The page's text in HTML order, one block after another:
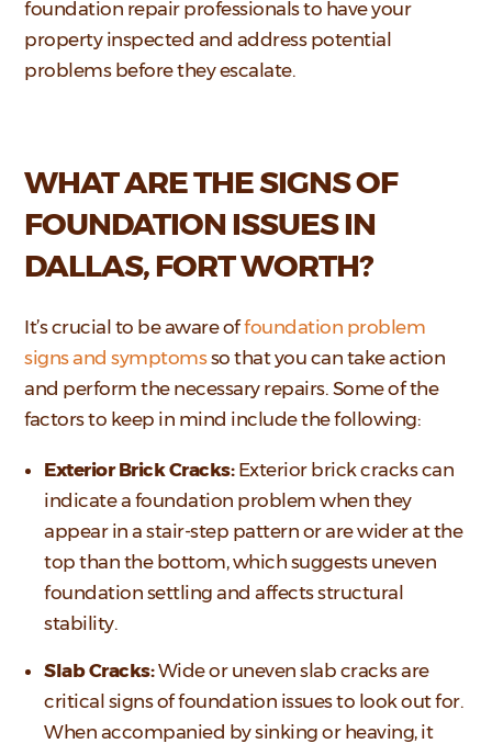
foundation repair professionals to have your
property inspected and address potential
problems before they escalate.
WHAT ARE THE SIGNS OF
FOUNDATION ISSUES IN
DALLAS, FORT WORTH?
It’s crucial to be aware offoundation problem
signs and symptomsso that you can take action
and perform the necessary repairs. Some of the
factors to keep in mind include the following:
Exterior Brick Cracks:Exterior brick cracks can
indicate a foundation problem when they
appear in a stair-step pattern or are wider at the
top than the bottom, which suggests uneven
foundation settling and affects structural
stability.
Slab Cracks:Wide or uneven slab cracks are
critical signs of foundation issues to look out for.
When accompanied by sinking or heaving, it